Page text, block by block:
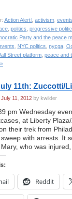
Action Alert! activism events
politics progressive
Party and the peace
NYC politics nycga
Street platform peace and
11th: Zuccotti/
July 11, 2012 by kwilder
pm Wednesday
at Liberty
their trek from
with arrests. It
who was
Reddit